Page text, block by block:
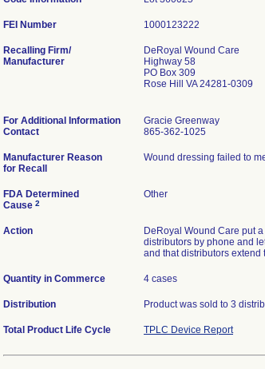
FEI Number
Recalling Firm/
Manufacturer
DeRoyal Wound Care
Highway 58
PO Box 309
Rose Hill VA 24281-0309
For Additional Information
Contact
Gracie Greenway
865-362-1025
Manufacturer Reason
for Recall
Wound dressing failed to
FDA Determined
Cause 2
Other
Action
DeRoyal Wound Care put
distributors by phone and
and that distributors
Quantity in Commerce 4 cases
Distribution Product was sold to 3
Total Product Life Cycle TPLC Device Report